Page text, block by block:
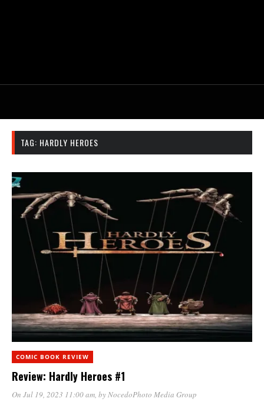
TAG: HARDLY HEROES
COMIC BOOK REVIEW
Review: Hardly Heroes #1
On Jul 19, 2023 11:00 am, byNocedoPhoto Media Group